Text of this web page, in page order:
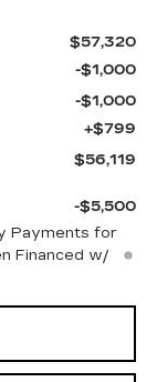
$57,320
-$1,000
-$1,000
+$799
$56,119
-$5,500
Payments for
Financed w/